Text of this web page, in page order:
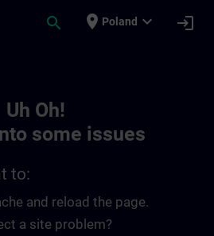
search place Poland expand_more login
Uh Oh!
some issues
to:
and reload the page.
a site problem?